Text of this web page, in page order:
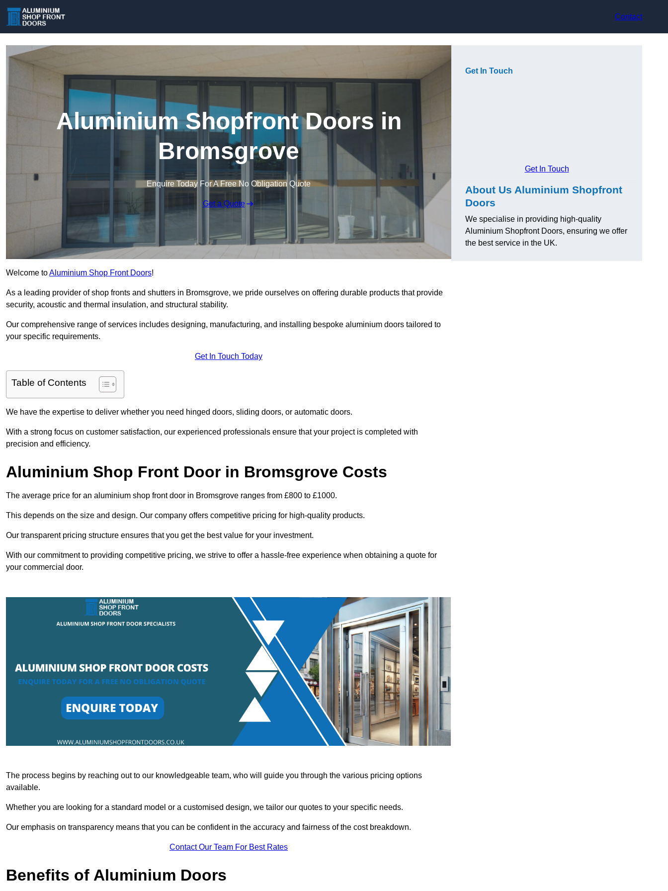
Contact
Aluminium Shopfront Doors in
Bromsgrove
Enquire Today For A Free No Obligation Quote
Get a Quote
Welcome toAluminium Shop Front Doors!
As a leading provider of shop fronts and shutters in Bromsgrove, we pride ourselves on offering durable products that provide
security, acoustic and thermal insulation, and structural stability.
Our comprehensive range of services includes designing, manufacturing, and installing bespoke aluminium doors tailored to
your specific requirements.
Get In Touch Today
Table of Contents
We have the expertise to deliver whether you need hinged doors, sliding doors, or automatic doors.
With a strong focus on customer satisfaction, our experienced professionals ensure that your project is completed with
precision and efficiency.
Aluminium Shop Front Door in Bromsgrove Costs
The average price for an aluminium shop front door in Bromsgrove ranges from £800 to £1000.
This depends on the size and design. Our company offers competitive pricing for high-quality products.
Our transparent pricing structure ensures that you get the best value for your investment.
With our commitment to providing competitive pricing, we strive to offer a hassle-free experience when obtaining a quote for
your commercial door.
The process begins by reaching out to our knowledgeable team, who will guide you through the various pricing options
available.
Whether you are looking for a standard model or a customised design, we tailor our quotes to your specific needs.
Our emphasis on transparency means that you can be confident in the accuracy and fairness of the cost breakdown.
Contact Our Team For Best Rates
Benefits of Aluminium Doors
Get In Touch
Get In Touch
About Us Aluminium Shopfront
Doors
We specialise in providing high-quality
Aluminium Shopfront Doors, ensuring we offer
the best service in the UK.